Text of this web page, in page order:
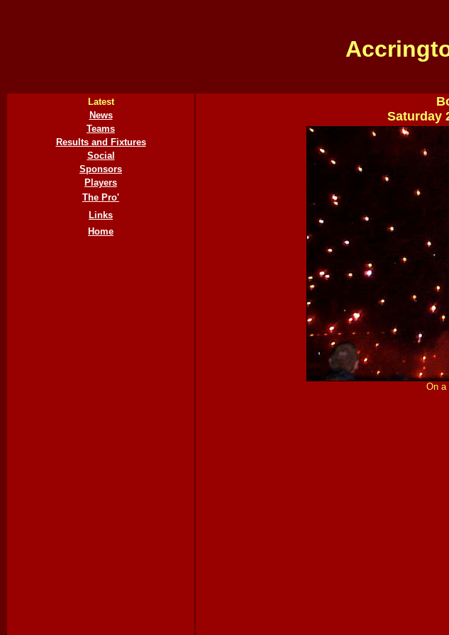
Latest
News
Teams
Results and Fixtures
Social
Sponsors
Players
The Pro'
Links
Home
Saturday
On a